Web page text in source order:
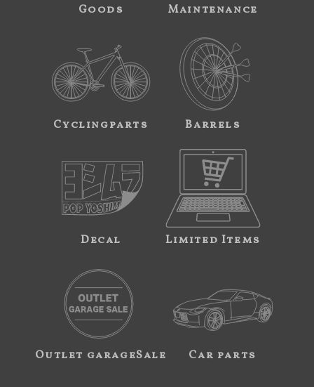
Goods Maintenance
Cyclingparts Barrels
Decal Limited Items
Outlet garageSale Car parts